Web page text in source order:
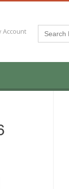
Account Search
for: